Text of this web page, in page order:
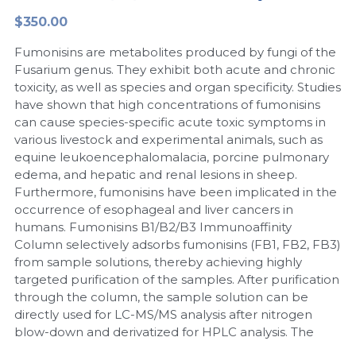
Biochemicals​
Exosome
DNA Markers
Microspheres
RNA Silencing
Signal Transduction
Magnetic Beads
Glycobiology
Nucleic Acid Purification​
Freeze-Drying System
$350.00
Fumonisins are metabolites produced by fungi of the
Fusarium genus. They exhibit both acute and chronic
toxicity, as well as species and organ specificity. Studies
have shown that high concentrations of fumonisins
can cause species-specific acute toxic symptoms in
various livestock and experimental animals, such as
equine leukoencephalomalacia, porcine pulmonary
edema, and hepatic and renal lesions in sheep.
Furthermore, fumonisins have been implicated in the
occurrence of esophageal and liver cancers in
humans. Fumonisins B1/B2/B3 Immunoaffinity
Column selectively adsorbs fumonisins (FB1, FB2, FB3)
from sample solutions, thereby achieving highly
targeted purification of the samples. After purification
through the column, the sample solution can be
directly used for LC-MS/MS analysis after nitrogen
blow-down and derivatized for HPLC analysis. The
LAMP System
Cas Nuclease
Cell-Free Protein
Hotstart LAMP System
CRISPR RPA LAMP
Biochemicals
Cell-Related
CRISPR Gene Editing
DNA-Free Enzymes
CFPS
DNA-Free Enzymes